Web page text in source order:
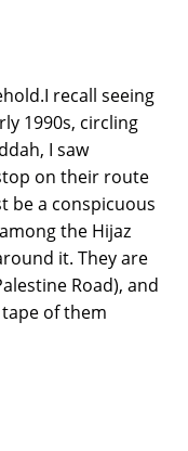
recall seeing
1990s, circling
I saw
on their route
be a conspicuous
the Hijaz
it. They are
Road), and
of them